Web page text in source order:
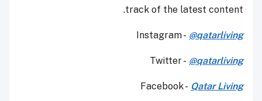
track of the latest content.
Instagram - @qatarliving
Twitter - @qatarliving
Facebook - Qatar Living